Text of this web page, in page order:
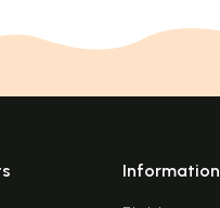
Information